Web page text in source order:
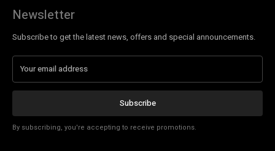
Newsletter
Subscribe to get the latest news, offers and special announcements.
Subscribe
By subscribing, you're accepting to receive promotions.